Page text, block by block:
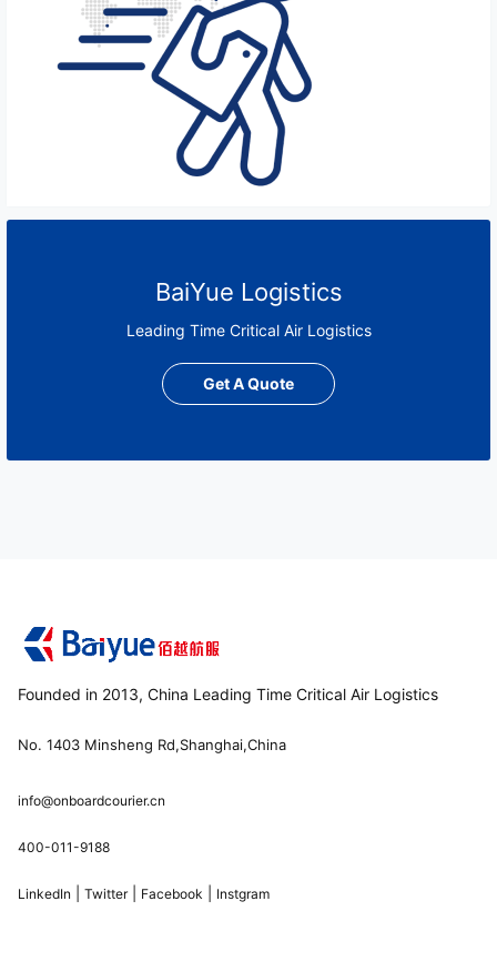
BaiYue Logistics
Leading Time Critical Air Logistics
Get A Quote
Founded in 2013, China Leading Time Critical Air Logistics
No. 1403 Minsheng Rd,Shanghai,China
info@onboardcourier.cn
400-011-9188
LinkedIn Twitter| Facebook Instgram